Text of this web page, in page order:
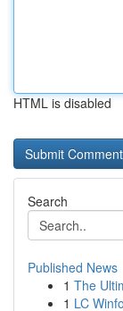
HTML is disabled
Search
Published News
1 The
1 LC